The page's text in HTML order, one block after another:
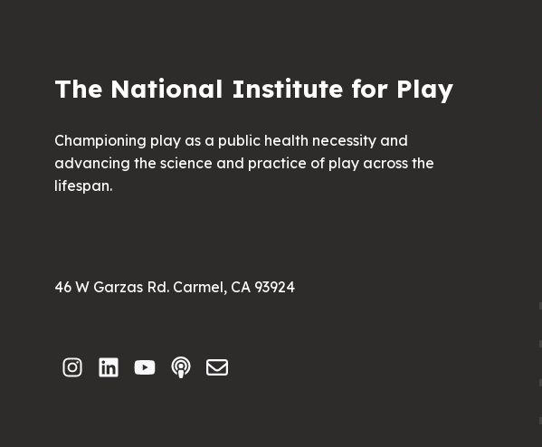
The National Institute for Play
Championing play as a public health necessity and
advancing the science and practice of play across the
lifespan.
46 W Garzas Rd. Carmel, CA 93924